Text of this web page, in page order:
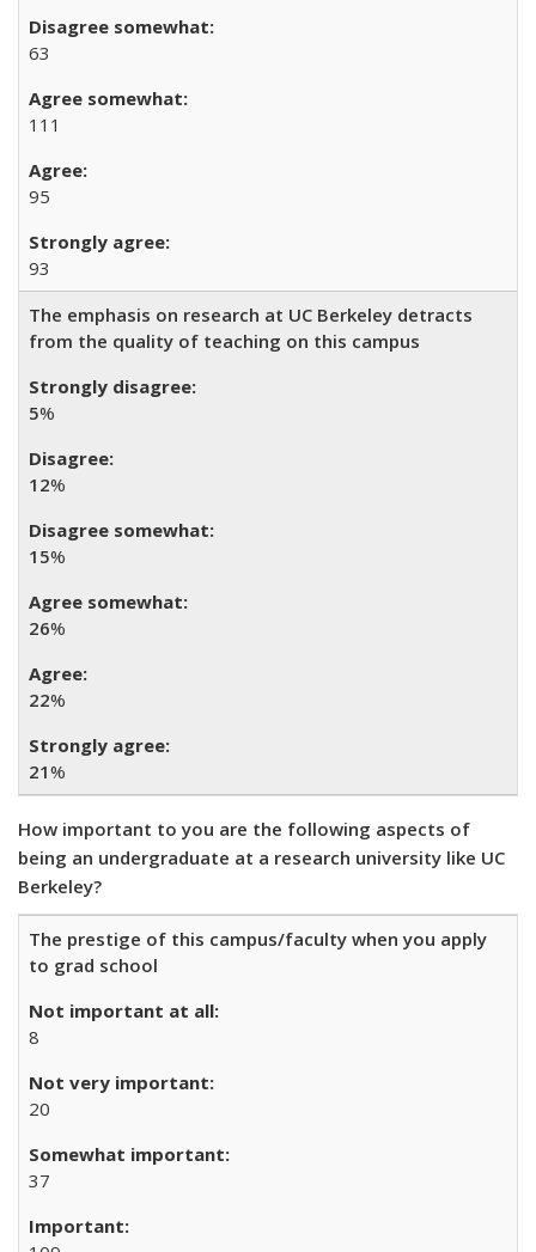
63
111
95
93
The emphasis on research at UC Berkeley detracts
from the quality of teaching on this campus
5%
12%
15%
26%
22%
21%
How important to you are the following aspects of
being an undergraduate at a research university like UC
Berkeley?
The prestige of this campus/faculty when you apply
to grad school
8
20
37